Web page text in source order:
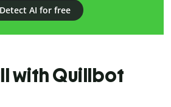
Detect AI for free
with Quillbot